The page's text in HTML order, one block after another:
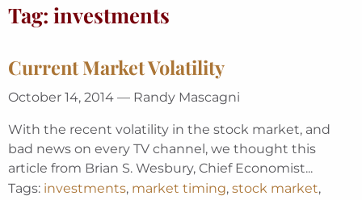
Tag: investments
Current Market Volatility
October 14, 2014 — Randy Mascagni
With the recent volatility in the stock market, and
bad news on every TV channel, we thought this
article from Brian S. Wesbury, Chief Economist...
Tags: investments, market timing, stock market,